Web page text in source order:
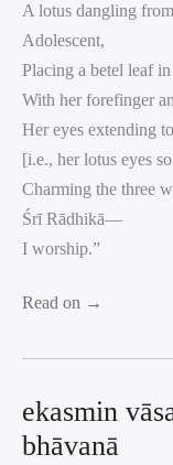
A lotus dangling
Adolescent,
Placing a betel leaf
With her forefinger
Her eyes extending
[i.e., her lotus eyes
Charming the three
Śrī Rādhikā—
I worship.”
Read on →
ekasmin
bhāvanā